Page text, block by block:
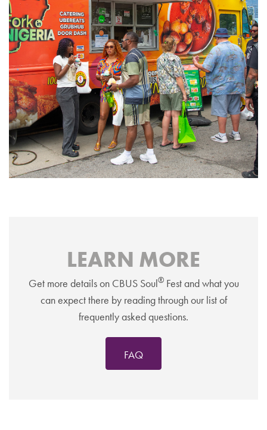
LEARN MORE
Get more details on CBUS Soul®Fest and what you
can expect there by reading through our list of
frequently asked questions.
FAQ